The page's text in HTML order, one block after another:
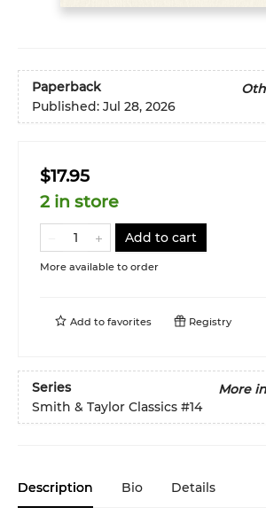
Paperback
Published: Jul 28, 2026
$17.95
2 in store
Add to cart
More available to order
Add to favorites Registry
Series
More
Smith & Taylor Classics #14
Description Bio Details